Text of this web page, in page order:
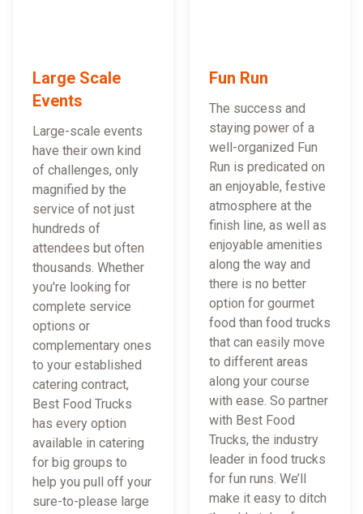
Large Scale
Events
Large-scale events
have their own kind
of challenges, only
magnified by the
service of not just
hundreds of
attendees but often
thousands. Whether
you're looking for
complete service
options or
complementary ones
to your established
catering contract,
Best Food Trucks
has every option
available in catering
for big groups to
help you pull off your
sure-to-please large
Fun Run
The success and
staying power of a
well-organized Fun
Run is predicated on
an enjoyable, festive
atmosphere at the
finish line, as well as
enjoyable amenities
along the way and
there is no better
option for gourmet
food than food trucks
that can easily move
to different areas
along your course
with ease. So partner
with Best Food
Trucks, the industry
leader in food trucks
for fun runs. We’ll
make it easy to ditch